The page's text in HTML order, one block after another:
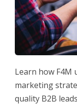
Learn how F4M
marketing
quality B2B